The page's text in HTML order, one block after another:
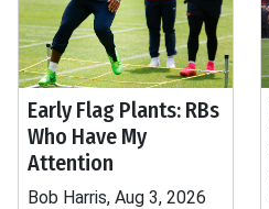
Early Flag Plants: RBs
Who Have My
Attention
Bob Harris, Aug 3, 2026